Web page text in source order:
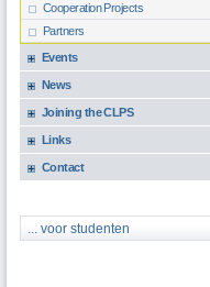
Cooperation Projects
Partners
Events
News
Joining the CLPS
Links
Contact
... voor studenten